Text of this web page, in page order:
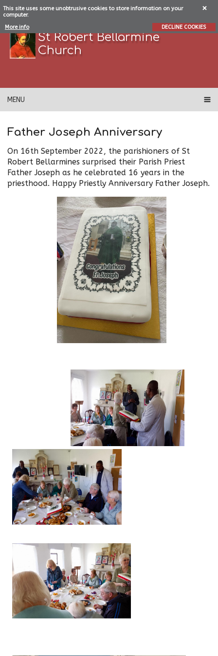
This site uses some unobtrusive cookies to store information on your
computer.
More info
DECLINE COOKIES
St Robert Bellarmine
Church
MENU
Father Joseph Anniversary
On 16th September 2022, the parishioners of St
Robert Bellarmines surprised their Parish Priest
Father Joseph as he celebrated 16 years in the
priesthood. Happy Priestly Anniversary Father Joseph.